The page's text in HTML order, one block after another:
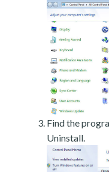
Find the
Uninstall.